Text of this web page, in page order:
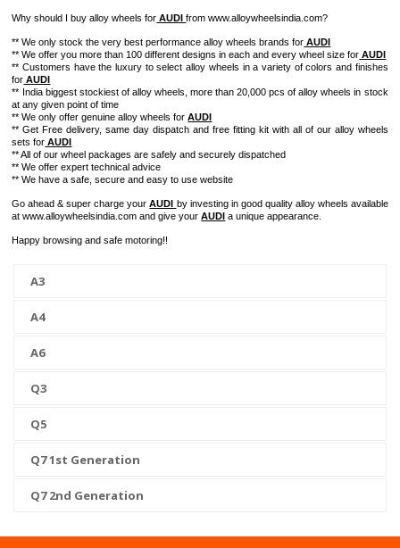
Why should I buy alloy wheels for AUDIfrom www.alloywheelsindia.com?
** We only stock the very best performance alloy wheels brands for AUDI
** We offer you more than 100 different designs in each and every wheel size for AUDI
** Customers have the luxury to select alloy wheels in a variety of colors and finishes
for AUDI
** India biggest stockiest of alloy wheels, more than 20,000 pcs of alloy wheels in stock
at any given point of time
** We only offer genuine alloy wheels forAUDI
** Get Free delivery, same day dispatch and free fitting kit with all of our alloy wheels
sets for AUDI
** All of our wheel packages are safely and securely dispatched
** We offer expert technical advice
** We have a safe, secure and easy to use website
Go ahead & super charge yourAUDI by investing in good quality alloy wheels available
at www.alloywheelsindia.com and give yourAUDI a unique appearance.
Happy browsing and safe motoring!!
A3
A4
A6
Q3
Q5
Q7 1st Generation
Q7 2nd Generation